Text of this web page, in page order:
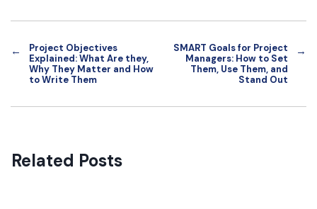
←
Project Objectives
Explained: What Are they,
Why They Matter and How
to Write Them
SMART Goals for Project
Managers: How to Set
Them, Use Them, and
Stand Out
→
Related Posts